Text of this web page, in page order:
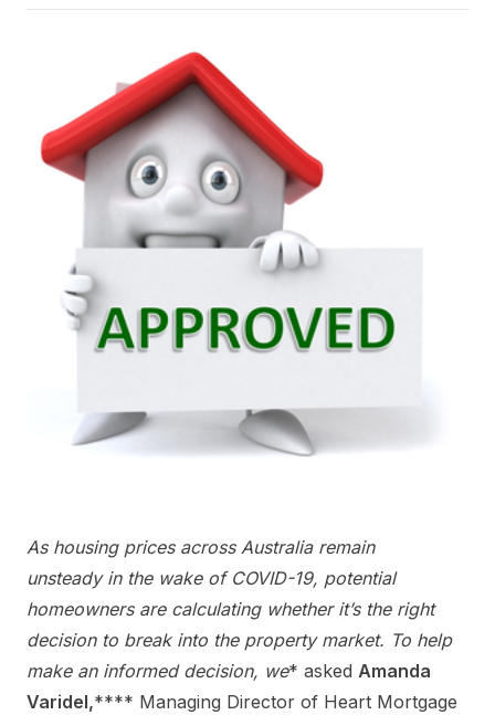
As housing prices across Australia remain
unsteady in the wake of COVID-19, potential
homeowners are calculating whether it’s the right
decision to break into the property market. To help
make an informed decision, we* asked Amanda
Varidel,**** Managing Director of Heart Mortgage